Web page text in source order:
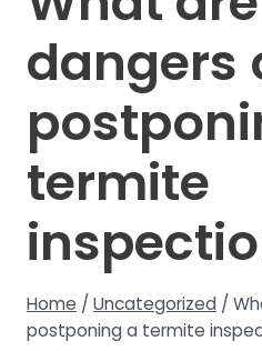
dangers
termite
Home / Uncategorized /
postponing a termite